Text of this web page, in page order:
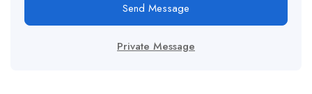
Send Message
Private Message